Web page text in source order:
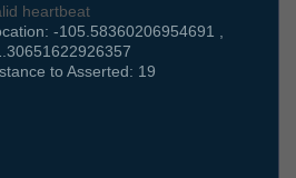
heartbeat
-105.58360206954691 ,
to Asserted: 19